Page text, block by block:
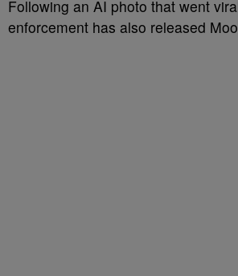
Following an AI photo that went
enforcement has also released